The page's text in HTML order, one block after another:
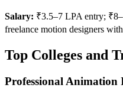
Salary: ₹3.5–7 LPA entry;
freelance motion designers
Top Colleges and
Professional Animation